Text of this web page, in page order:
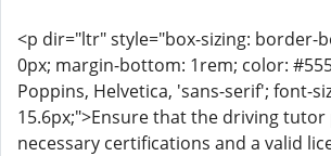
<p dir="ltr" style="box-sizing: border-
0px; margin-bottom: 1rem; color:
Poppins, Helvetica, 'sans-serif'; font-
15.6px;">Ensure that the driving tutor
necessary certifications and a valid